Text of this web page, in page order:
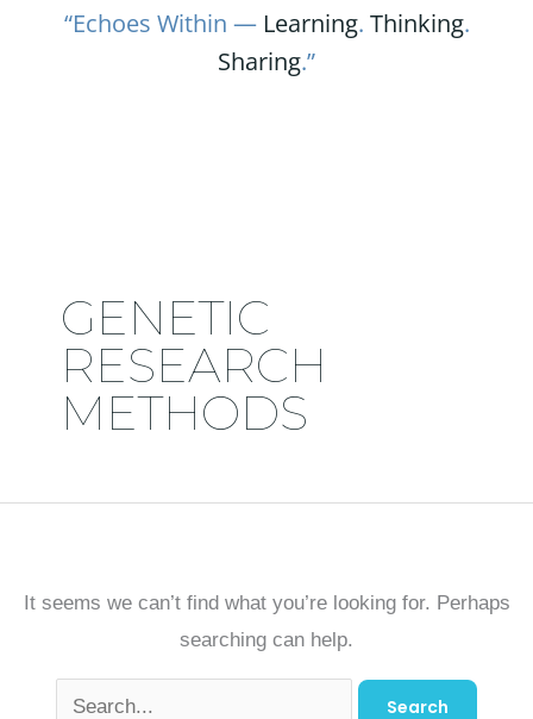
“Echoes Within — Learning. Thinking.
Sharing.”
GENETIC
RESEARCH
METHODS
It seems we can’t find what you’re looking for. Perhaps
searching can help.